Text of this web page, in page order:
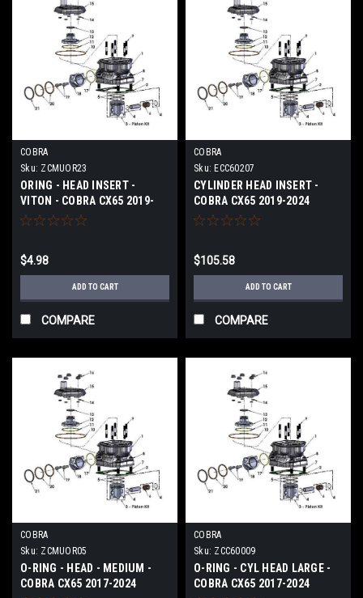
COBRA
Sku: ZCMUOR23
ORING - HEAD INSERT -
VITON - COBRA CX65 2019-
2024
$4.98
ADD TO CART
COMPARE
COBRA
Sku: ECC60207
CYLINDER HEAD INSERT -
COBRA CX65 2019-2024
$105.58
ADD TO CART
COMPARE
COBRA
Sku: ZCMUOR05
O-RING - HEAD - MEDIUM -
COBRA CX65 2017-2024
COBRA
Sku: ZCC60009
O-RING - CYL HEAD LARGE -
COBRA CX65 2017-2024